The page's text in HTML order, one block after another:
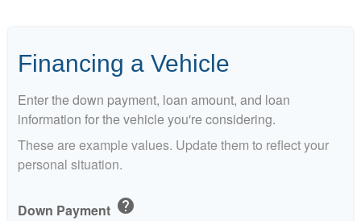
Financing a Vehicle
Enter the down payment, loan amount, and loan
information for the vehicle you're considering.
These are example values. Update them to reflect your
personal situation.
Down Payment help